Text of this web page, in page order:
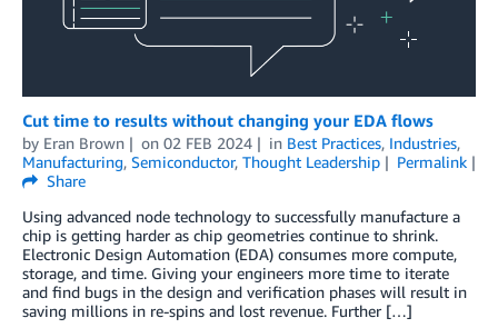
Cut time to results without changing your EDA flows
by Eran Brown on 02 FEB 2024 in Best Practices, Industries,
Manufacturing, Semiconductor, Thought Leadership
Permalink
Share
Using advanced node technology to successfully manufacture a
chip is getting harder as chip geometries continue to shrink.
Electronic Design Automation (EDA) consumes more compute,
storage, and time. Giving your engineers more time to iterate
and find bugs in the design and verification phases will result in
saving millions in re-spins and lost revenue. Further […]